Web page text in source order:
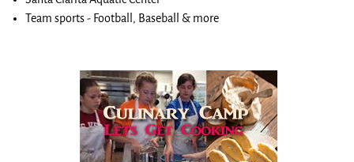
Team sports - Football, Baseball & more